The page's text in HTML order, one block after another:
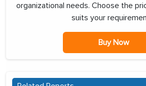
organizational needs. Choose the
suits your
Buy Now